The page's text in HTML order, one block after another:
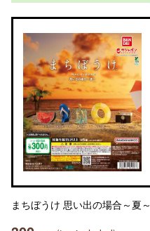
まちぼうけ 思い出の場合～夏～